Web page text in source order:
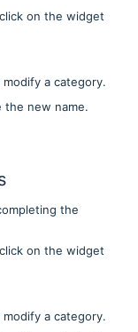
on the widget
a category.
the new name.
the
on the widget
a category.